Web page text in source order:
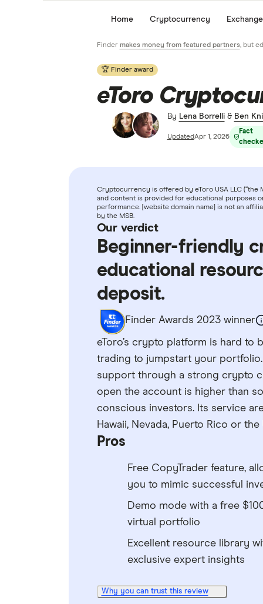
Home Cryptocurrency
Finder makes money from featured partners, but
🏆 Finder award
eToro
By Lena Borrelli & Ben
UpdatedApr 1, 2026
Fact
Cryptocurrency is offered by eToro USA LLC (“the
and content is provided for educational purposes
performance. [website domain name] is not an
by the MSB.
Our verdict
Beginner-friendly
educational
deposit.
Finder Awards 2023 winner
eToro’s crypto platform is hard to
trading to jumpstart your
support through a strong crypto
open the account is higher than
conscious investors. Its service
Hawaii, Nevada, Puerto Rico or the
Pros
Free CopyTrader feature,
you to mimic successful
Demo mode with a free
virtual portfolio
Excellent resource library
exclusive expert insights
Why you can trust this review